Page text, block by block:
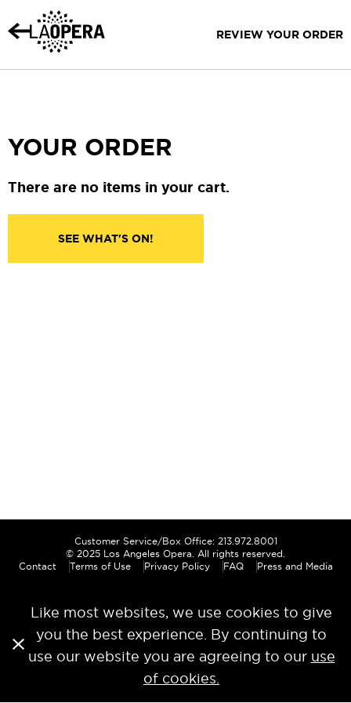
REVIEW YOUR ORDER
YOUR ORDER
There are no items in your cart.
SEE WHAT'S ON!
Customer Service/Box Office: 213.972.8001
© 2025 Los Angeles Opera. All rights reserved.
Contact
Terms of Use Privacy Policy FAQ Press and Media
Like most websites, we use cookies to give
you the best experience. By continuing to
use our website you are agreeing to our use
of cookies.